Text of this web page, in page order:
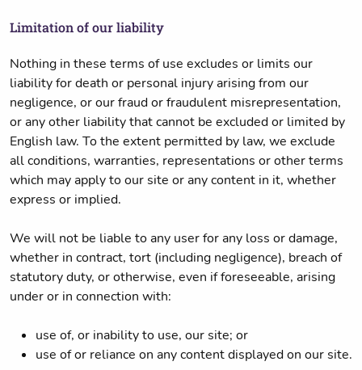
Limitation of our liability
Nothing in these terms of use excludes or limits our
liability for death or personal injury arising from our
negligence, or our fraud or fraudulent misrepresentation,
or any other liability that cannot be excluded or limited by
English law. To the extent permitted by law, we exclude
all conditions, warranties, representations or other terms
which may apply to our site or any content in it, whether
express or implied.
We will not be liable to any user for any loss or damage,
whether in contract, tort (including negligence), breach of
statutory duty, or otherwise, even if foreseeable, arising
under or in connection with:
use of, or inability to use, our site; or
use of or reliance on any content displayed on our site.